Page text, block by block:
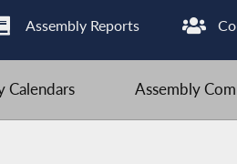
Assembly Reports
Calendars Assembly